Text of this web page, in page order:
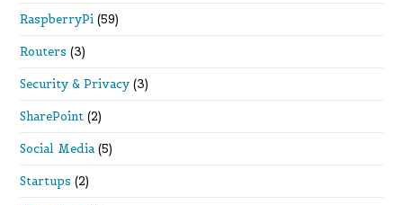
RaspberryPi (59)
Routers (3)
Security & Privacy (3)
SharePoint (2)
Social Media (5)
Startups (2)